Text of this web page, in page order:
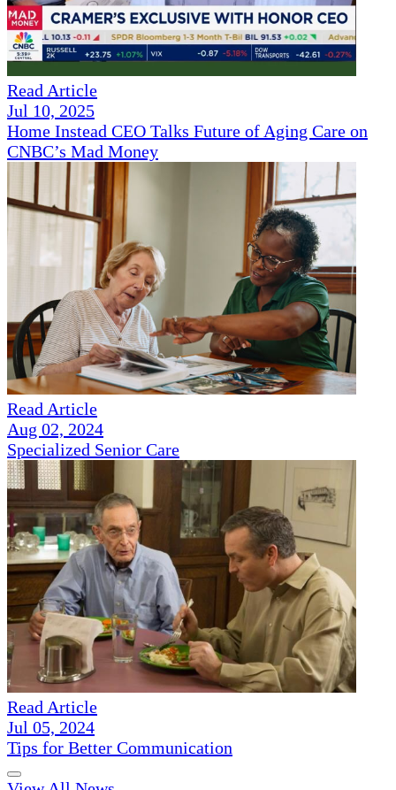
Read Article
Jul 10, 2025
Home Instead CEO Talks Future of Aging Care on
CNBC’s Mad Money
Read Article
Aug 02, 2024
Specialized Senior Care
Read Article
Jul 05, 2024
Tips for Better Communication